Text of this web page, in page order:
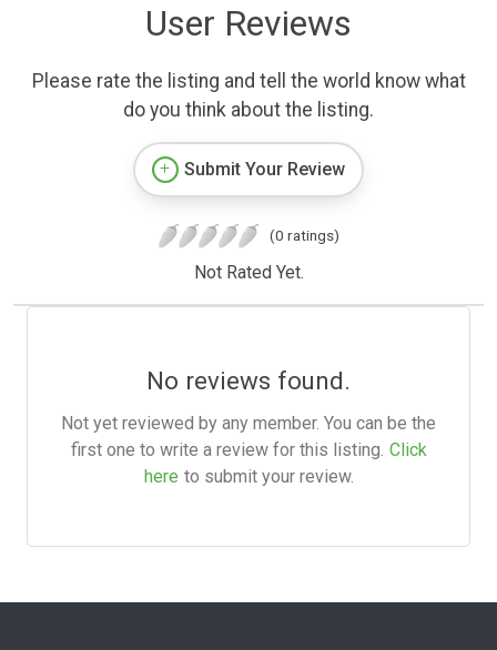
User Reviews
Please rate the listing and tell the world know what
do you think about the listing.
Submit Your Review
(0 ratings)
Not Rated Yet.
No reviews found.
Not yet reviewed by any member. You can be the
first one to write a review for this listing. Click
here to submit your review.